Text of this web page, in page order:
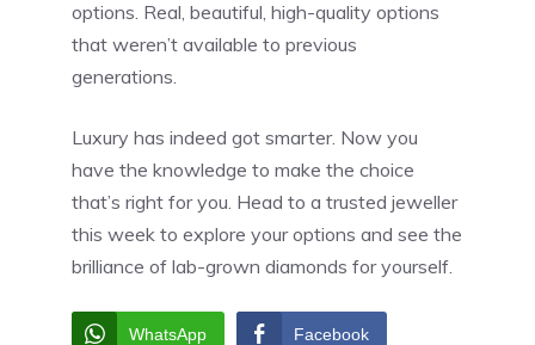
options. Real, beautiful, high-quality options
that weren’t available to previous
generations.
Luxury has indeed got smarter. Now you
have the knowledge to make the choice
that’s right for you. Head to a trusted jeweller
this week to explore your options and see the
brilliance of lab-grown diamonds for yourself.
WhatsApp Facebook